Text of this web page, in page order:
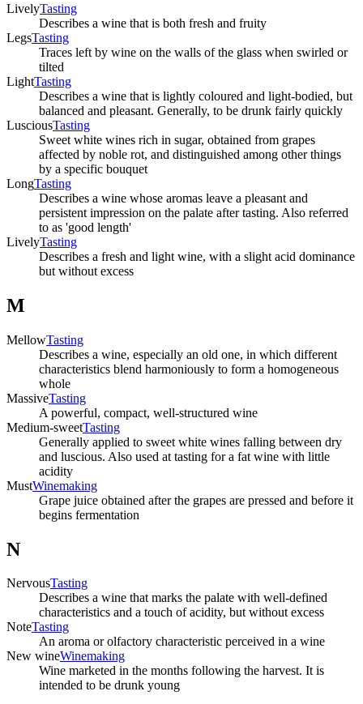
LivelyTasting
Describes a wine that is both fresh and fruity
LegsTasting
Traces left by wine on the walls of the glass when swirled or
tilted
LightTasting
Describes a wine that is lightly coloured and light-bodied, but
balanced and pleasant. Generally, to be drunk fairly quickly
LusciousTasting
Sweet white wines rich in sugar, obtained from grapes
affected by noble rot, and distinguished among other things
by a specific bouquet
LongTasting
Describes a wine whose aromas leave a pleasant and
persistent impression on the palate after tasting. Also referred
to as 'good length'
LivelyTasting
Describes a fresh and light wine, with a slight acid dominance
but without excess
M
MellowTasting
Describes a wine, especially an old one, in which different
characteristics blend harmoniously to form a homogeneous
whole
MassiveTasting
A powerful, compact, well-structured wine
Medium-sweetTasting
Generally applied to sweet white wines falling between dry
and luscious. Also used at tasting for a fat wine with little
acidity
MustWinemaking
Grape juice obtained after the grapes are pressed and before it
begins fermentation
N
NervousTasting
Describes a wine that marks the palate with well-defined
characteristics and a touch of acidity, but without excess
NoteTasting
An aroma or olfactory characteristic perceived in a wine
New wineWinemaking
Wine marketed in the months following the harvest. It is
intended to be drunk young